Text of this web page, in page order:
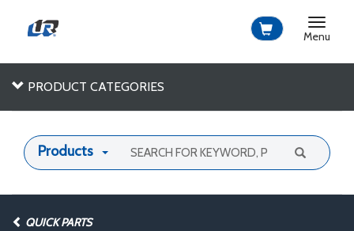
Toggle
Menu
PRODUCT CATEGORIES
Products
QUICK PARTS